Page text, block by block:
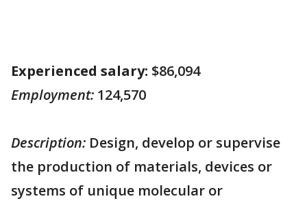
Experienced salary: $86,094
Employment: 124,570
Description: Design, develop or supervise
the production of materials, devices or
systems of unique molecular or